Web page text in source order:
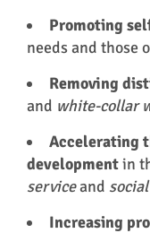
Promoting
needs and those
Removing
and white-collar
Accelerating
developmentin
serviceand
Increasing